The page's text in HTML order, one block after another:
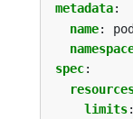
metadata:
name:
spec:
limits: